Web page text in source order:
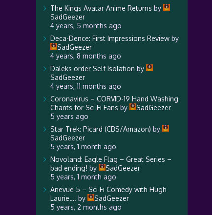
The Kings Avatar Anime Returns by
SadGeezer
4 years, 5 months ago
Deca-Dence: First Impressions Reviewby
SadGeezer
4 years, 8 months ago
Daleks order Self Isolation by
SadGeezer
4 years, 11 months ago
Coronavirus – CORVID-19 Hand Washing
Chants for Sci Fi Fans by
SadGeezer
5 years ago
Star Trek: Picard (CBS/Amazon) by
SadGeezer
5 years, 1 month ago
Novoland: Eagle Flag – Great Series –
bad ending! by
SadGeezer
5 years, 1 month ago
Anevue 5 – Sci Fi Comedy with Hugh
Laurie…. by
SadGeezer
5 years, 2 months ago